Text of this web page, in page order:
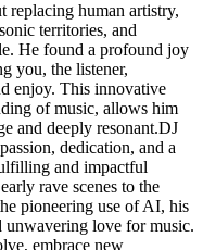
replacing human artistry,
territories, and
He found a profound joy
you, the listener,
enjoy. This innovative
of music, allows him
and deeply resonant.DJ
dedication, and a
and impactful
rave scenes to the
pioneering use of AI, his
unwavering love for music.
embrace new